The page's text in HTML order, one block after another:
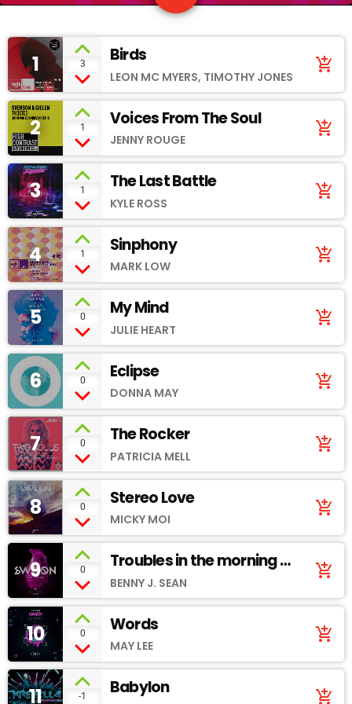
1 3 Birds
LEON MC MYERS, TIMOTHY JONES
add_shopping_cart
2 1 Voices From The Soul
JENNY ROUGE
add_shopping_cart
3 1 The Last Battle
KYLE ROSS
add_shopping_cart
4 1 Sinphony
MARK LOW
add_shopping_cart
5 0 My Mind
JULIE HEART
add_shopping_cart
6 0 Eclipse
DONNA MAY
add_shopping_cart
7 0 The Rocker
PATRICIA MELL
add_shopping_cart
8 0 Stereo Love
MICKY MOI
add_shopping_cart
9 0
Troubles in the morning -
Soundcloud
BENNY J. SEAN
add_shopping_cart
10 0 Words
MAY LEE
add_shopping_cart
11 -1 Babylon add_shopping_cart